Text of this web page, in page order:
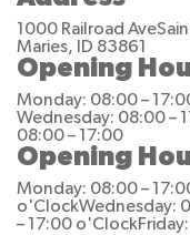
1000 Railroad Ave
Maries, ID 83861
Opening
Monday: 08:00 –
Wednesday: 08:00 –
08:00 – 17:00
Opening
Monday: 08:00 –
o'ClockWednesday:
– 17:00 o'Clock